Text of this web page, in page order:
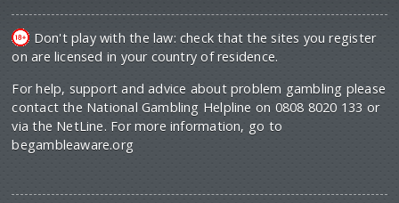
Don't play with the law: check that the sites you register
on are licensed in your country of residence.
For help, support and advice about problem gambling please
contact the National Gambling Helpline on 0808 8020 133 or
via the NetLine. For more information, go to
begambleaware.org